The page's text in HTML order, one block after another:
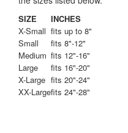
SIZE
INCHES
X-Small fits up to 8"
Small
fits 8"-12"
Medium fits 12"-16"
Large
fits 16"-20"
X-Large fits 20"-24"
XX-Largefits 24"-28"